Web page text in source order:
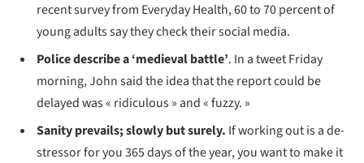
recent survey from Everyday Health, 60 to 70 percent of
young adults say they check their social media.
Police describe a ‘medieval battle’. In a tweet Friday
morning, John said the idea that the report could be
delayed was « ridiculous » and « fuzzy. »
Sanity prevails; slowly but surely. If working out is a de-
stressor for you 365 days of the year, you want to make it